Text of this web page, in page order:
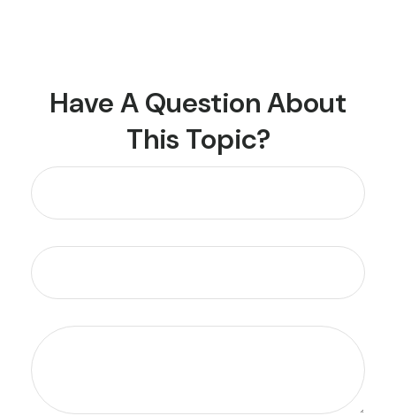
Have A Question About
This Topic?